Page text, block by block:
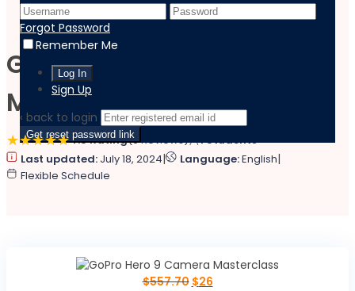
Forgot Password
Remember Me
Sign Up
‹ back to login
Get reset password link
Lifestyle
GoPro Hero 9 Camera Masterclass
GoPro Hero 9 Camera
Masterclass
4.8 Rating(9 Reviews)
1 Students
Last updated: July 18, 2024| Language:English|
Flexible Schedule
$557.70 $26